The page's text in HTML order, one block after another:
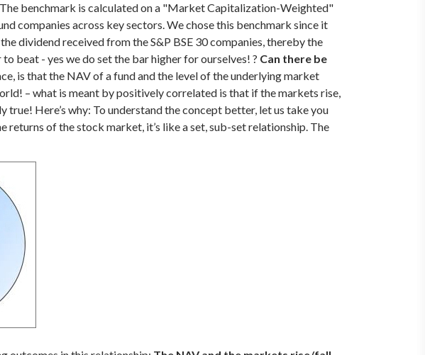
The benchmark is calculated on a "Market Capitalization-Weighted"
companies across key sectors. We chose this benchmark since it
dividend received from the S&P BSE 30 companies, thereby the
beat - yes we do set the bar higher for ourselves! ? Can there be
is that the NAV of a fund and the level of the underlying market
– what is meant by positively correlated is that if the markets rise,
true! Here’s why: To understand the concept better, let us take you
returns of the stock market, it’s like a set, sub-set relationship. The